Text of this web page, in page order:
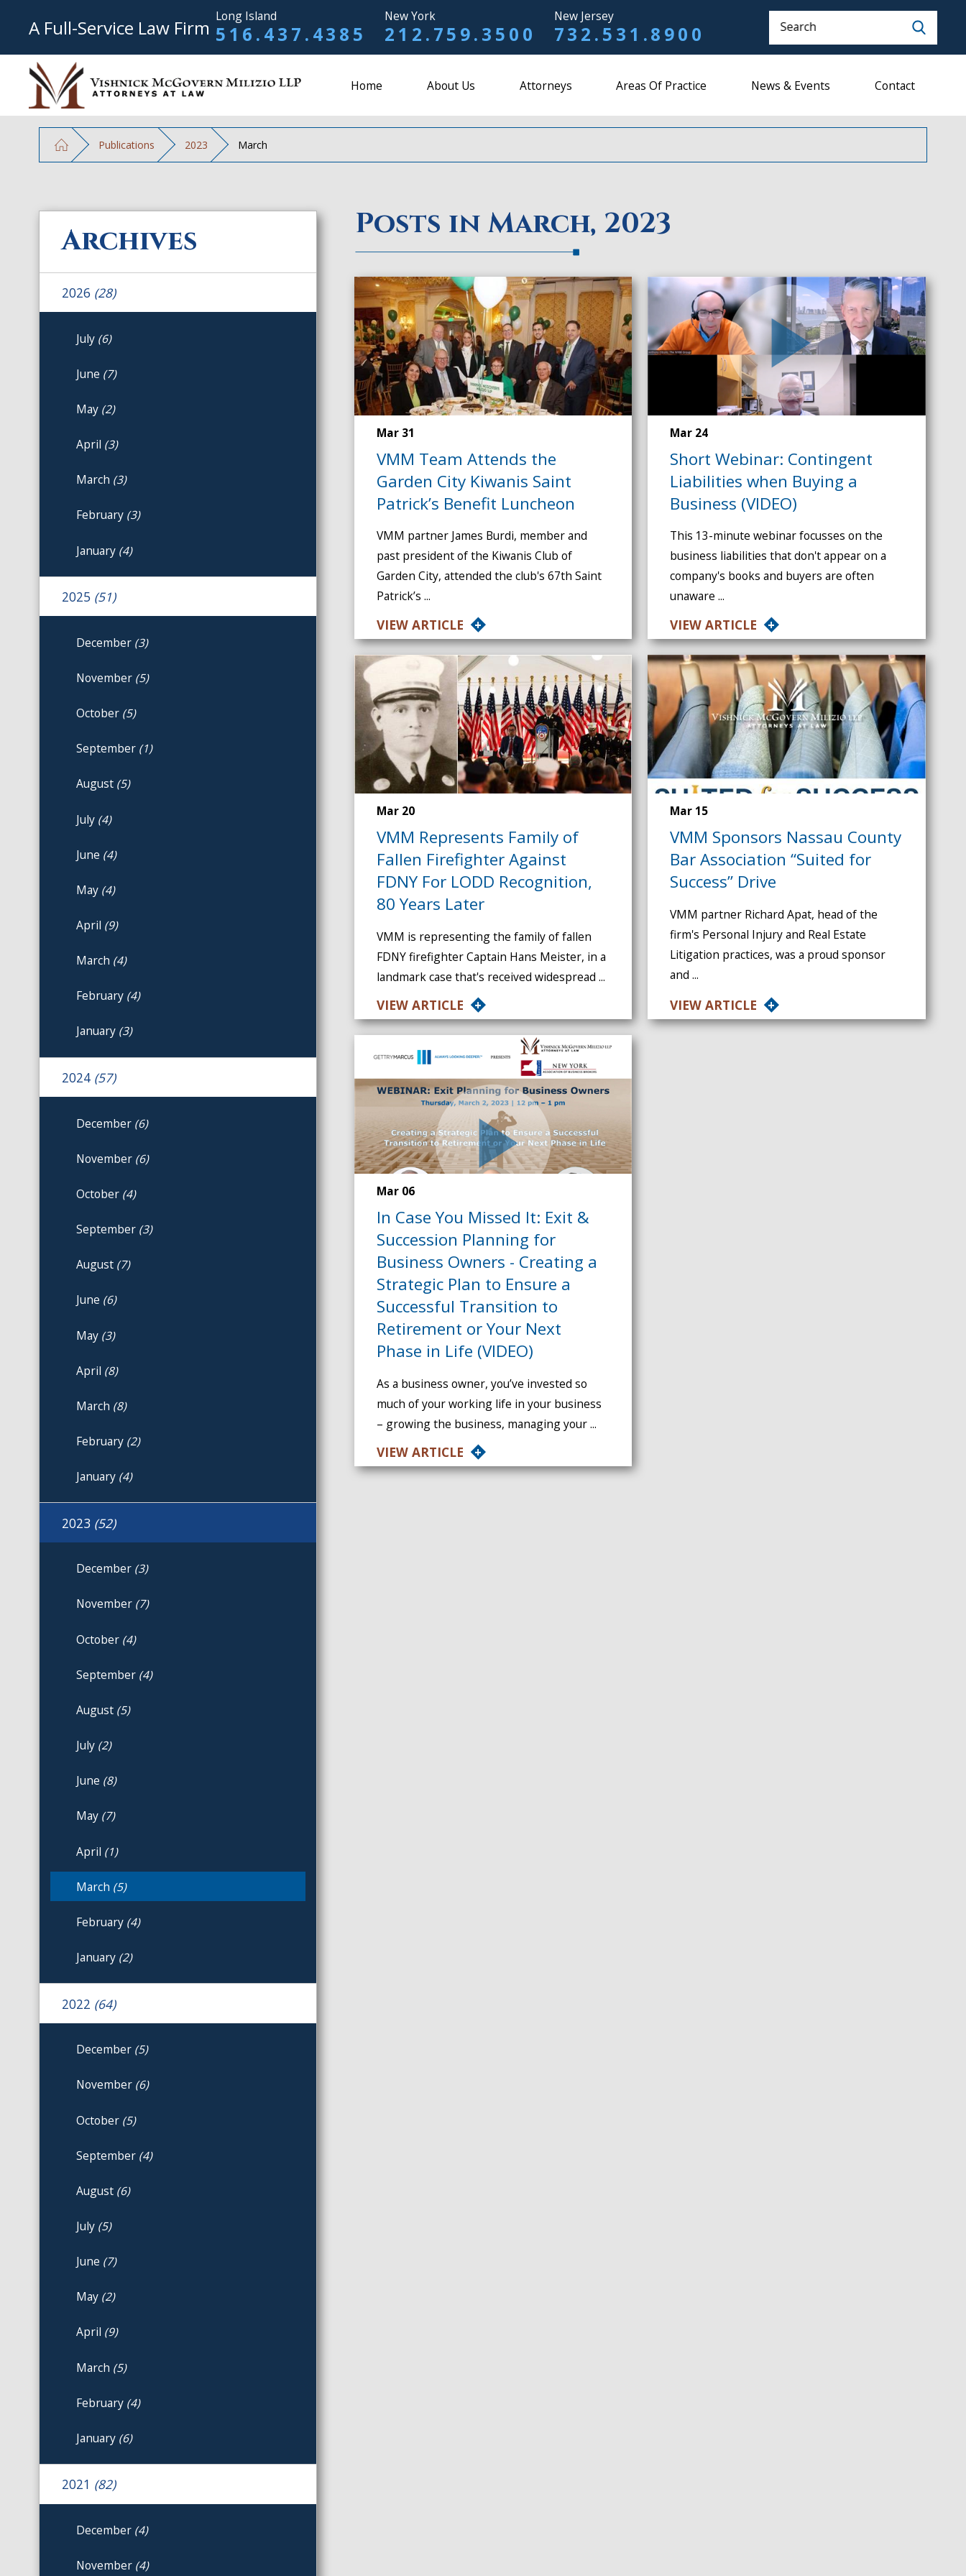
A Full-Service Law Firm Long Island
516.437.4385
New York
212.759.3500
New Jersey
732.531.8900 Search
Home About Us Attorneys Areas Of Practice News & Events Contact
Publications 2023 March
Posts in March, 2023
Mar 31
VMM Team Attends the
Garden City Kiwanis Saint
Patrick’s Benefit Luncheon
VMM partner James Burdi, member and
past president of the Kiwanis Club of
Garden City, attended the club's 67th Saint
Patrick’s ...
VIEW ARTICLE
Mar 24
Short Webinar: Contingent
Liabilities when Buying a
Business (VIDEO)
This 13-minute webinar focusses on the
business liabilities that don't appear on a
company's books and buyers are often
unaware ...
VIEW ARTICLE
Mar 20
VMM Represents Family of
Fallen Firefighter Against
FDNY For LODD Recognition,
80 Years Later
VMM is representing the family of fallen
FDNY firefighter Captain Hans Meister, in a
landmark case that's received widespread ...
VIEW ARTICLE
Mar 15
VMM Sponsors Nassau County
Bar Association “Suited for
Success” Drive
VMM partner Richard Apat, head of the
firm's Personal Injury and Real Estate
Litigation practices, was a proud sponsor
and ...
VIEW ARTICLE
Mar 06
In Case You Missed It: Exit &
Succession Planning for
Business Owners - Creating a
Strategic Plan to Ensure a
Successful Transition to
Retirement or Your Next
Phase in Life (VIDEO)
As a business owner, you’ve invested so
much of your working life in your business
– growing the business, managing your ...
VIEW ARTICLE
Archives
2026 (28)
July (6)
June (7)
May (2)
April (3)
March (3)
February (3)
January (4)
2025 (51)
December (3)
November (5)
October (5)
September (1)
August (5)
July (4)
June (4)
May (4)
April (9)
March (4)
February (4)
January (3)
2024 (57)
December (6)
November (6)
October (4)
September (3)
August (7)
June (6)
May (3)
April (8)
March (8)
February (2)
January (4)
2023 (52)
December (3)
November (7)
October (4)
September (4)
August (5)
July (2)
June (8)
May (7)
April (1)
March (5)
February (4)
January (2)
2022 (64)
December (5)
November (6)
October (5)
September (4)
August (6)
July (5)
June (7)
May (2)
April (9)
March (5)
February (4)
January (6)
2021 (82)
December (4)
November (4)